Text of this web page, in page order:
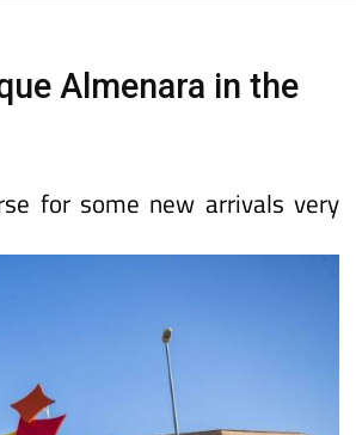
Almenara in the
for some new arrivals very